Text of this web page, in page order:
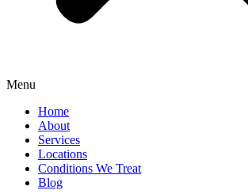
Menu
Home
About
Services
Locations
Conditions We Treat
Blog